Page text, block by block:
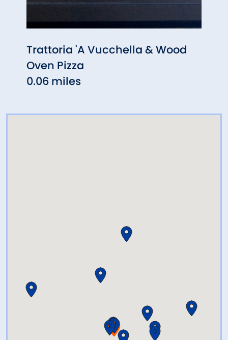
Trattoria 'A Vucchella & Wood
Oven Pizza
0.06 miles